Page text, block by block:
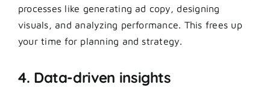
processes like generating ad copy, designing
visuals, and analyzing performance. This frees up
your time for planning and strategy.
4. Data-driven insights